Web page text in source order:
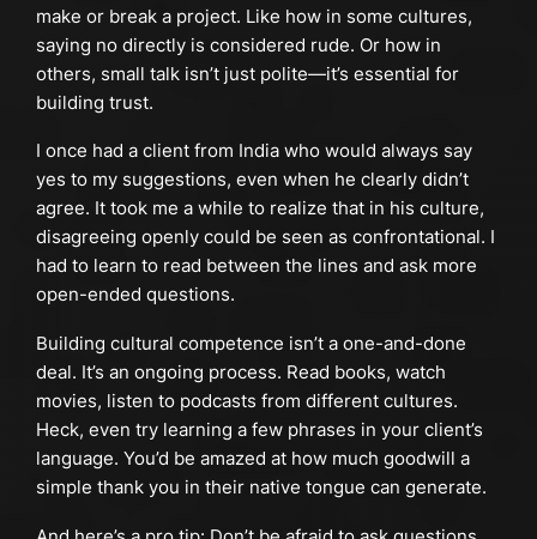
make or break a project. Like how in some cultures,
saying no directly is considered rude. Or how in
others, small talk isn’t just polite—it’s essential for
building trust.
I once had a client from India who would always say
yes to my suggestions, even when he clearly didn’t
agree. It took me a while to realize that in his culture,
disagreeing openly could be seen as confrontational. I
had to learn to read between the lines and ask more
open-ended questions.
Building cultural competence isn’t a one-and-done
deal. It’s an ongoing process. Read books, watch
movies, listen to podcasts from different cultures.
Heck, even try learning a few phrases in your client’s
language. You’d be amazed at how much goodwill a
simple thank you in their native tongue can generate.